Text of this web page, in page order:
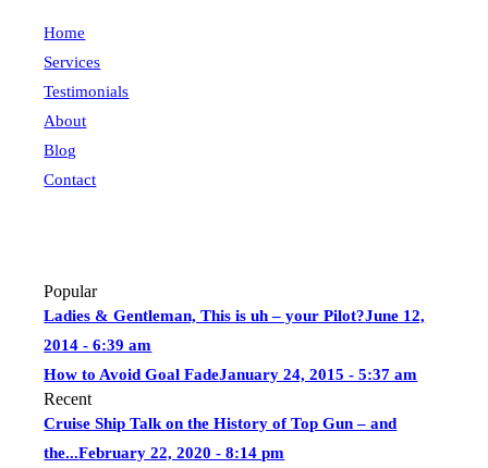
Home
Services
Testimonials
About
Blog
Contact
Popular
Ladies & Gentleman, This is uh – your Pilot?June 12,
2014 - 6:39 am
How to Avoid Goal FadeJanuary 24, 2015 - 5:37 am
Recent
Cruise Ship Talk on the History of Top Gun – and
the...February 22, 2020 - 8:14 pm